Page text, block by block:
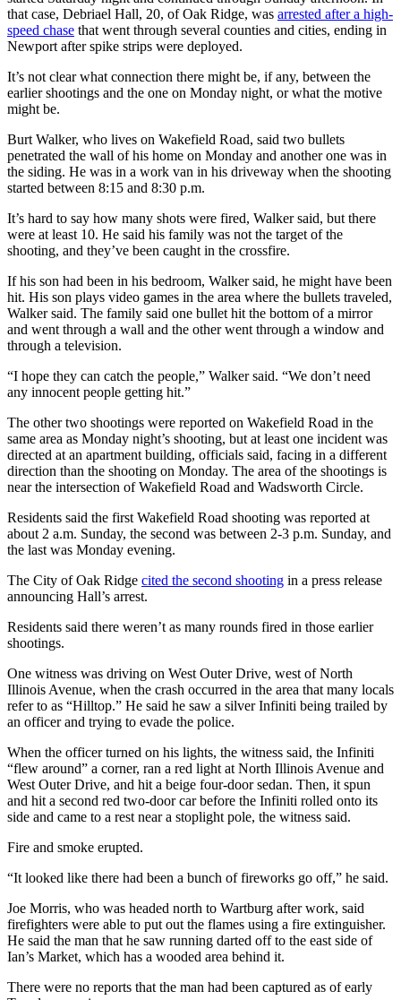
that case, Debriael Hall, 20, of Oak Ridge, was arrested after a high-
speed chase that went through several counties and cities, ending in
Newport after spike strips were deployed.
It’s not clear what connection there might be, if any, between the
earlier shootings and the one on Monday night, or what the motive
might be.
Burt Walker, who lives on Wakefield Road, said two bullets
penetrated the wall of his home on Monday and another one was in
the siding. He was in a work van in his driveway when the shooting
started between 8:15 and 8:30 p.m.
It’s hard to say how many shots were fired, Walker said, but there
were at least 10. He said his family was not the target of the
shooting, and they’ve been caught in the crossfire.
If his son had been in his bedroom, Walker said, he might have been
hit. His son plays video games in the area where the bullets traveled,
Walker said. The family said one bullet hit the bottom of a mirror
and went through a wall and the other went through a window and
through a television.
“I hope they can catch the people,” Walker said. “We don’t need
any innocent people getting hit.”
The other two shootings were reported on Wakefield Road in the
same area as Monday night’s shooting, but at least one incident was
directed at an apartment building, officials said, facing in a different
direction than the shooting on Monday. The area of the shootings is
near the intersection of Wakefield Road and Wadsworth Circle.
Residents said the first Wakefield Road shooting was reported at
about 2 a.m. Sunday, the second was between 2-3 p.m. Sunday, and
the last was Monday evening.
The City of Oak Ridge cited the second shooting in a press release
announcing Hall’s arrest.
Residents said there weren’t as many rounds fired in those earlier
shootings.
One witness was driving on West Outer Drive, west of North
Illinois Avenue, when the crash occurred in the area that many locals
refer to as “Hilltop.” He said he saw a silver Infiniti being trailed by
an officer and trying to evade the police.
When the officer turned on his lights, the witness said, the Infiniti
“flew around” a corner, ran a red light at North Illinois Avenue and
West Outer Drive, and hit a beige four-door sedan. Then, it spun
and hit a second red two-door car before the Infiniti rolled onto its
side and came to a rest near a stoplight pole, the witness said.
Fire and smoke erupted.
“It looked like there had been a bunch of fireworks go off,” he said.
Joe Morris, who was headed north to Wartburg after work, said
firefighters were able to put out the flames using a fire extinguisher.
He said the man that he saw running darted off to the east side of
Ian’s Market, which has a wooded area behind it.
There were no reports that the man had been captured as of early